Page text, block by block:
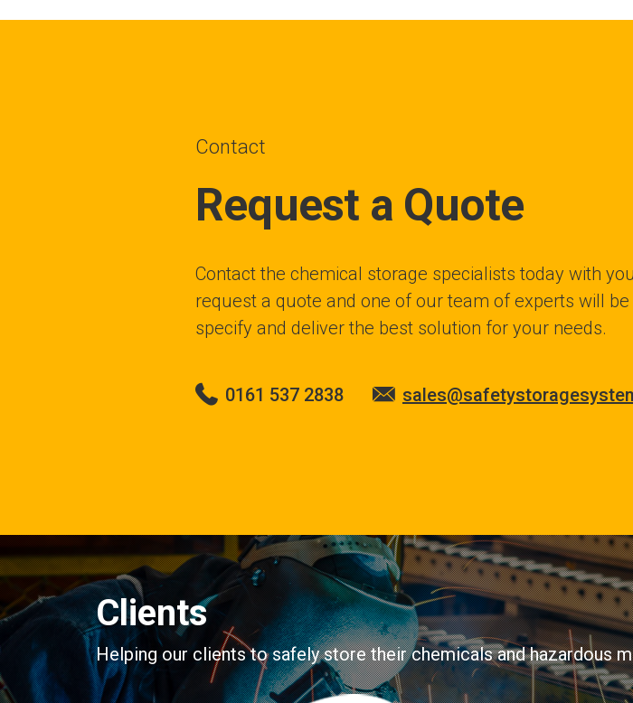
Contact
Request a Quote
Contact the chemical storage specialists today with
request a quote and one of our team of experts will
specify and deliver the best solution for your needs.
0161 537 2838
Clients
Helping our clients to safely store their chemicals and hazardous